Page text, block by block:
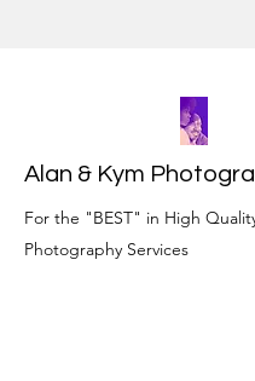
Alan & Kym
For the "BEST" in High
Photography Services